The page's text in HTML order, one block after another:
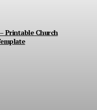
Printable Church